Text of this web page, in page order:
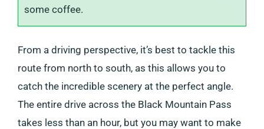
some coffee.
From a driving perspective, it’s best to tackle this
route from north to south, as this allows you to
catch the incredible scenery at the perfect angle.
The entire drive across the Black Mountain Pass
takes less than an hour, but you may want to make